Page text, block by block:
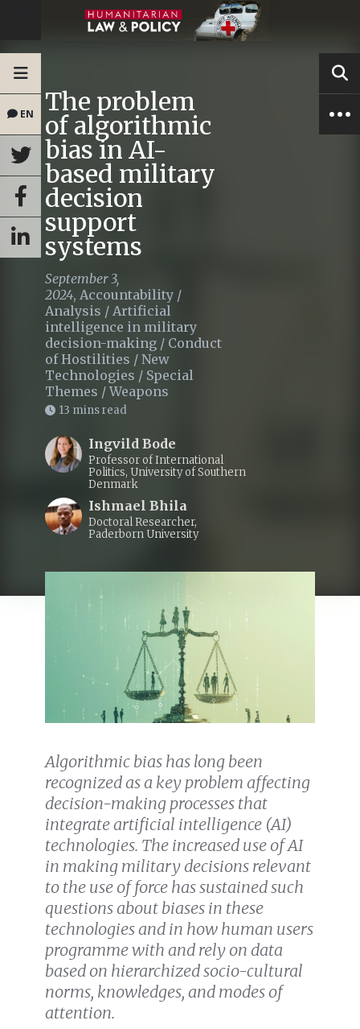
EN The problem
of algorithmic
bias in AI-
based military
decision
support
systems
September 3,
2024, Accountability /
Analysis / Artificial
intelligence in military
decision-making / Conduct
of Hostilities / New
Technologies / Special
Themes /Weapons
13 mins read
Ingvild Bode
Professor of International
Politics, University of Southern
Denmark
Ishmael Bhila
Doctoral Researcher,
Paderborn University
Algorithmic bias has long been
recognized as a key problem affecting
decision-making processes that
integrate artificial intelligence (AI)
technologies. The increased use of AI
in making military decisions relevant
to the use of force has sustained such
questions about biases in these
technologies and in how human users
programme with and rely on data
based on hierarchized socio-cultural
norms, knowledges, and modes of
attention.